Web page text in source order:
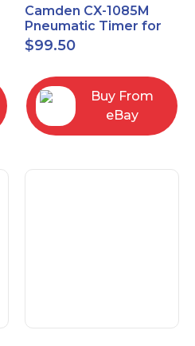
Camden CX-1085M
Pneumatic Timer for
Push Buttons with
Switch Option
$99.50
Buy From
eBay